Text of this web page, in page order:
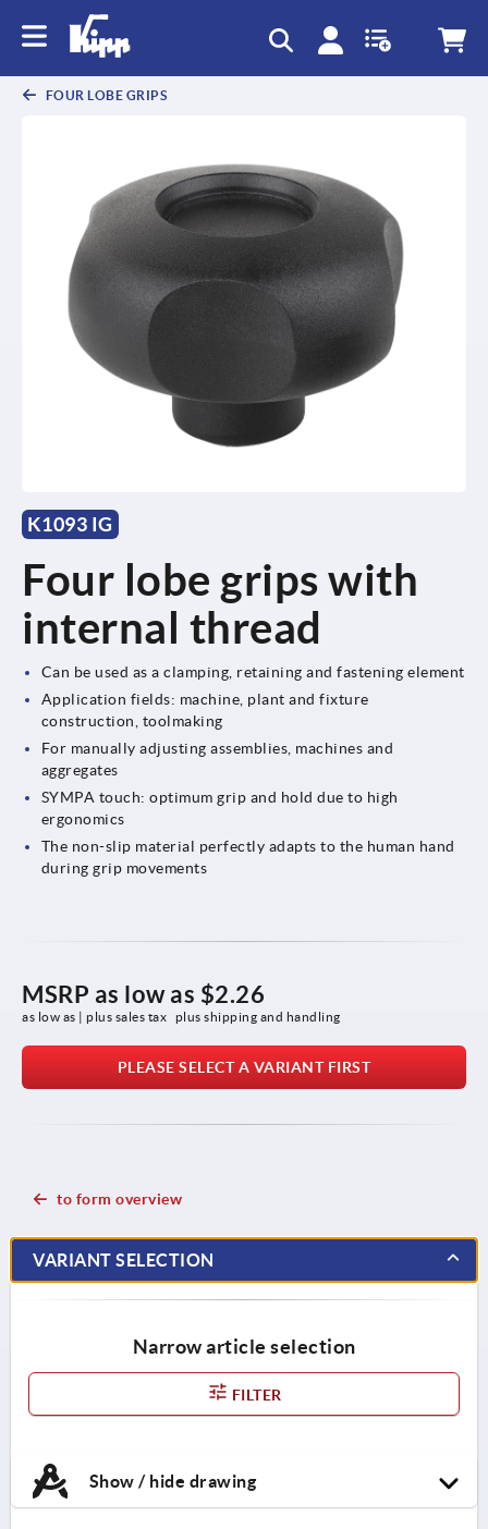
FOUR LOBE GRIPS
K1093 IG
Four lobe grips with
internal thread
Can be used as a clamping, retaining and fastening element
Application fields: machine, plant and fixture
construction, toolmaking
For manually adjusting assemblies, machines and
aggregates
SYMPA touch: optimum grip and hold due to high
ergonomics
The non-slip material perfectly adapts to the human hand
during grip movements
MSRP as low as $2.26
as low as | plus sales tax plus shipping and handling
PLEASE SELECT A VARIANT FIRST
to form overview
VARIANT SELECTION
Narrow article selection
FILTER
Show / hide drawing